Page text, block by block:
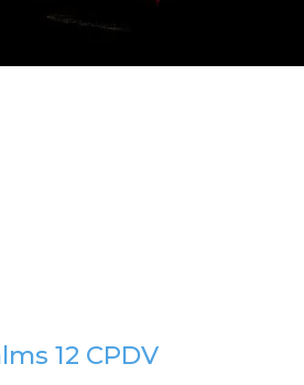
12 CPDV